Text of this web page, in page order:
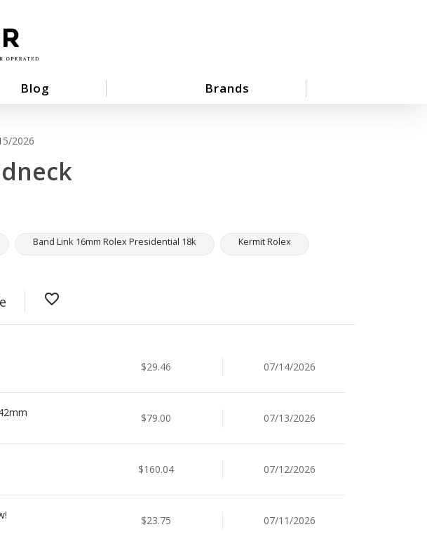
Blog Brands
2026
Band Link 16mm Rolex Presidential 18k Kermit Rolex
favorite_border
$29.46 07/14/2026
$79.00 07/13/2026
$160.04 07/12/2026
$23.75 07/11/2026